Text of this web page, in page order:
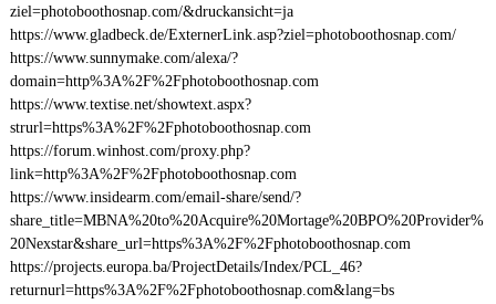
ziel=photoboothosnap.com/&druckansicht=ja
https://www.gladbeck.de/ExternerLink.asp?ziel=photoboothosnap.com/
https://www.sunnymake.com/alexa/?
domain=http%3A%2F%2Fphotoboothosnap.com
https://www.textise.net/showtext.aspx?
strurl=https%3A%2F%2Fphotoboothosnap.com
https://forum.winhost.com/proxy.php?
link=http%3A%2F%2Fphotoboothosnap.com
https://www.insidearm.com/email-share/send/?
share_title=MBNA%20to%20Acquire%20Mortage%20BPO%20Provider%
20Nexstar&share_url=https%3A%2F%2Fphotoboothosnap.com
https://projects.europa.ba/ProjectDetails/Index/PCL_46?
returnurl=https%3A%2F%2Fphotoboothosnap.com&lang=bs